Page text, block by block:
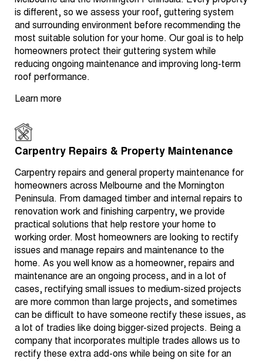
is different, so we assess your roof, guttering system
and surrounding environment before recommending the
most suitable solution for your home. Our goal is to help
homeowners protect their guttering system while
reducing ongoing maintenance and improving long-term
roof performance.
Learn more
Carpentry Repairs & Property Maintenance
Carpentry repairs and general property maintenance for
homeowners across Melbourne and the Mornington
Peninsula. From damaged timber and internal repairs to
renovation work and finishing carpentry, we provide
practical solutions that help restore your home to
working order. Most homeowners are looking to rectify
issues and manage repairs and maintenance to the
home. As you well know as a homeowner, repairs and
maintenance are an ongoing process, and in a lot of
cases, rectifying small issues to medium-sized projects
are more common than large projects, and sometimes
can be difficult to have someone rectify these issues, as
a lot of tradies like doing bigger-sized projects. Being a
company that incorporates multiple trades allows us to
rectify these extra add-ons while being on site for an